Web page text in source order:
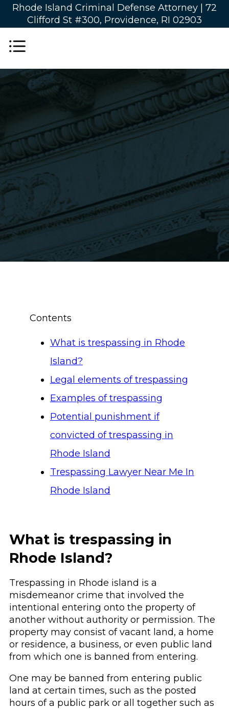
Rhode Island Criminal Defense Attorney | 72
Clifford St #300, Providence, RI 02903
Contents
What is trespassing in Rhode
Island?
Legal elements of trespassing
Examples of trespassing
Potential punishment if
convicted of trespassing in
Rhode Island
Trespassing Lawyer Near Me In
Rhode Island
What is trespassing in
Rhode Island?
Trespassing in Rhode island is a
misdemeanor crime that involved the
intentional entering onto the property of
another without authority or permission. The
property may consist of vacant land, a home
or residence, a business, or even public land
from which one is banned from entering.
One may be banned from entering public
land at certain times, such as the posted
hours of a public park or all together such as